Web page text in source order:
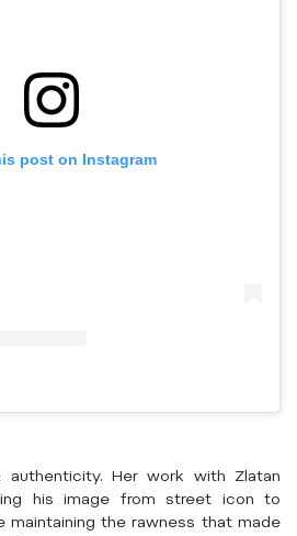
post on Instagram
authenticity. Her work with Zlatan
his image from street icon to
maintaining the rawness that made